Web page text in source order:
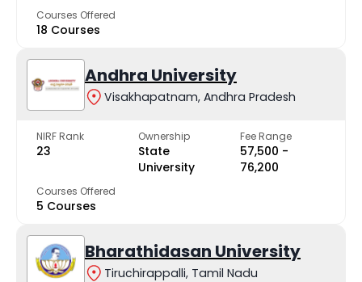
Courses Offered
18 Courses
Andhra University
Visakhapatnam, Andhra Pradesh
NIRF Rank
23
Ownership
State
University
Fee Range
₹57,500 -
₹76,200
Courses Offered
5 Courses
Bharathidasan University
Tiruchirappalli, Tamil Nadu